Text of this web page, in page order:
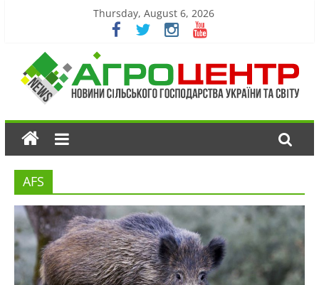
Thursday, August 6, 2026
AFS